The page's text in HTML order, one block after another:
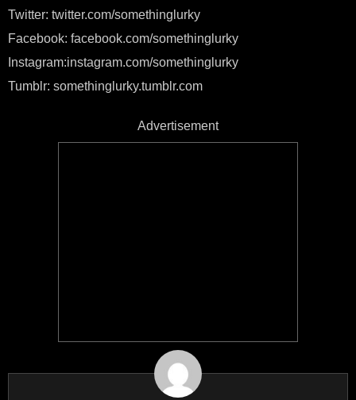
Twitter: twitter.com/somethinglurky
Facebook: facebook.com/somethinglurky
Instagram:instagram.com/somethinglurky
Tumblr: somethinglurky.tumblr.com
Advertisement